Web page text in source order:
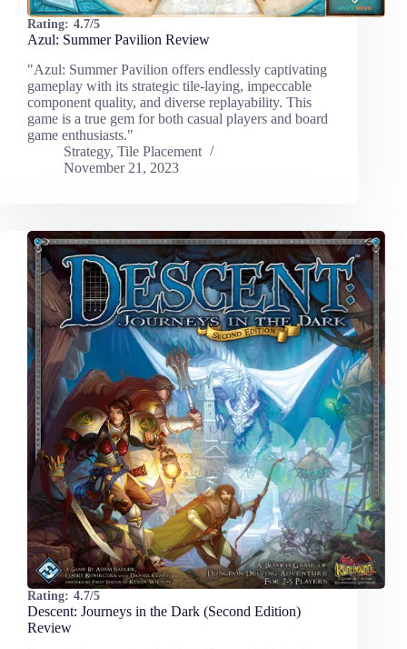
Rating: 4.7/5
Azul: Summer Pavilion Review
"Azul: Summer Pavilion offers endlessly captivating
gameplay with its strategic tile-laying, impeccable
component quality, and diverse replayability. This
game is a true gem for both casual players and board
game enthusiasts."
Strategy, Tile Placement
November 21, 2023
Rating: 4.7/5
Descent: Journeys in the Dark (Second Edition)
Review